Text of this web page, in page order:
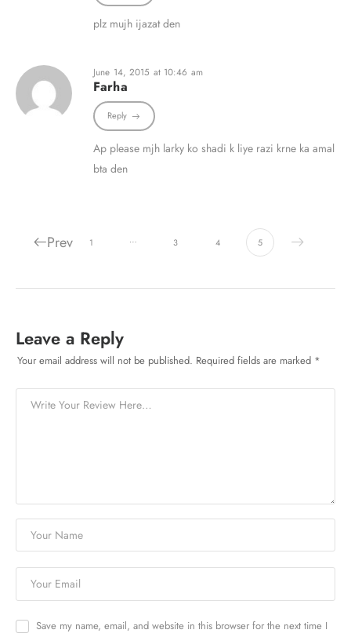
plz mujh ijazat den
June 14, 2015 at 10:46 am
Farha
Reply
Ap please mjh larky ko shadi k liye razi krne ka amal
bta den
Prev 1 … 3 4 5
Leave a Reply
Your email address will not be published. Required fields are marked *
Save my name, email, and website in this browser for the next time I